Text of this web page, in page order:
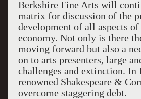
Berkshire Fine Arts will
matrix for discussion of the
development of all aspects
economy. Not only is there
moving forward but also a
on to arts presenters, large
challenges and extinction. In
renowned Shakespeare &
overcome staggering debt.